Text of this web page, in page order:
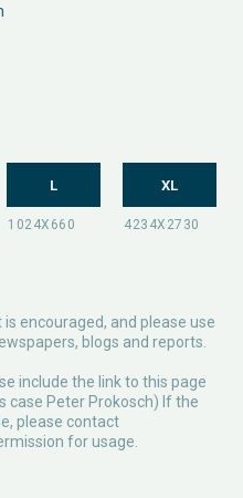
L XL
encouraged, and please use
blogs and reports.
include the link to this page
case Peter Prokosch) If the
please contact
for usage.